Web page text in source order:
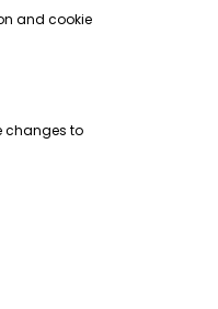
and cookie
changes to